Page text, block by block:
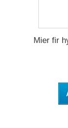
Mier fir